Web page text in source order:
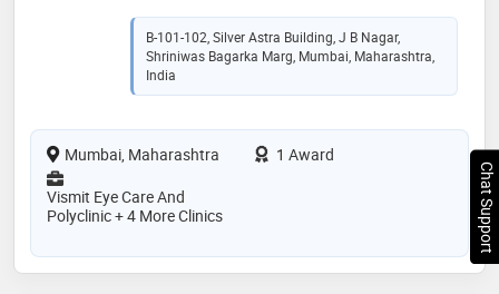
B-101-102, Silver Astra Building, J B Nagar,
Shriniwas Bagarka Marg, Mumbai, Maharashtra,
India
Mumbai, Maharashtra
1 Award
Vismit Eye Care And
Polyclinic + 4 More Clinics
Chat Support